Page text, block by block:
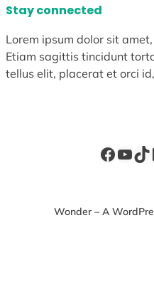
Stay connected
Lorem ipsum dolor sit
Etiam sagittis tincidunt
tellus elit, placerat et orci
Wonder – A